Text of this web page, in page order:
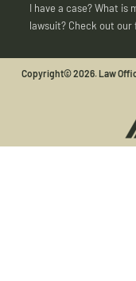
I have a case? What is
lawsuit? Check out
Copyright© 2026. Law